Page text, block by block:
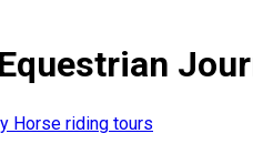
Horse riding tours